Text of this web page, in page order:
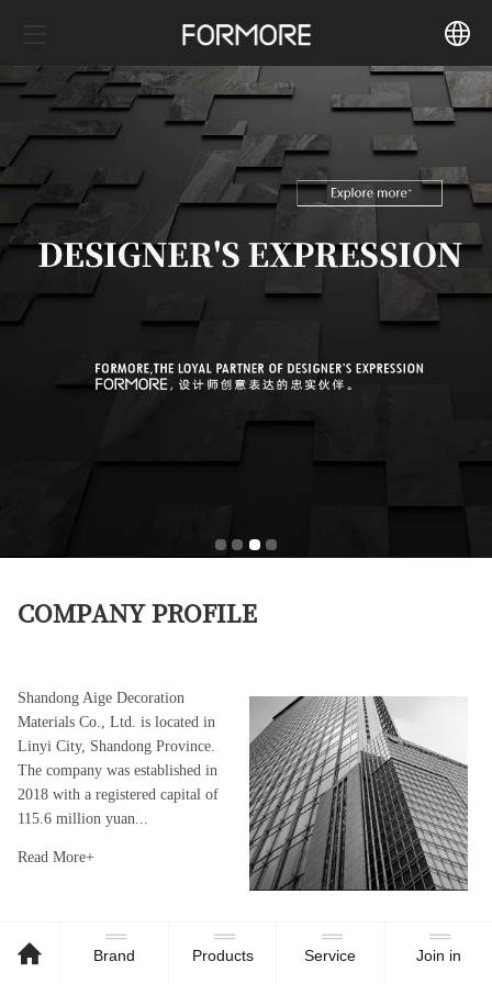
中文
English
COMPANY PROFILE
Shandong Aige Decoration
Materials Co., Ltd. is located in
Linyi City, Shandong Province.
The company was established in
2018 with a registered capital of
115.6 million yuan..
Read More+
Brand Products Service Join in